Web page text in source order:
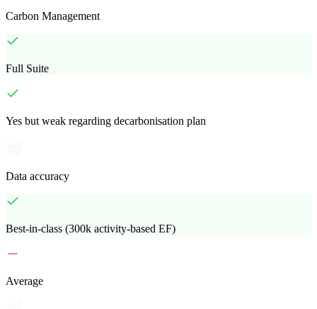
Carbon Management
Full Suite
Yes but weak regarding decarbonisation plan
Data accuracy
Best-in-class (300k activity-based EF)
Average